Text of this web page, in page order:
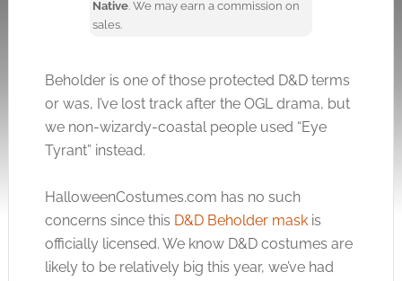
Native. We may earn a commission on
sales.
Beholder is one of those protected D&D terms
or was, I’ve lost track after the OGL drama, but
we non-wizardy-coastal people used “Eye
Tyrant” instead.
HalloweenCostumes.com has no such
concerns since this D&D Beholder maskis
officially licensed. We know D&D costumes are
likely to be relatively big this year, we’ve had